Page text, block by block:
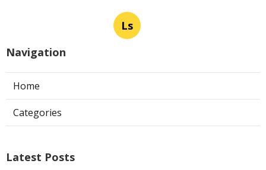
Ls
Navigation
Home
Categories
Latest Posts